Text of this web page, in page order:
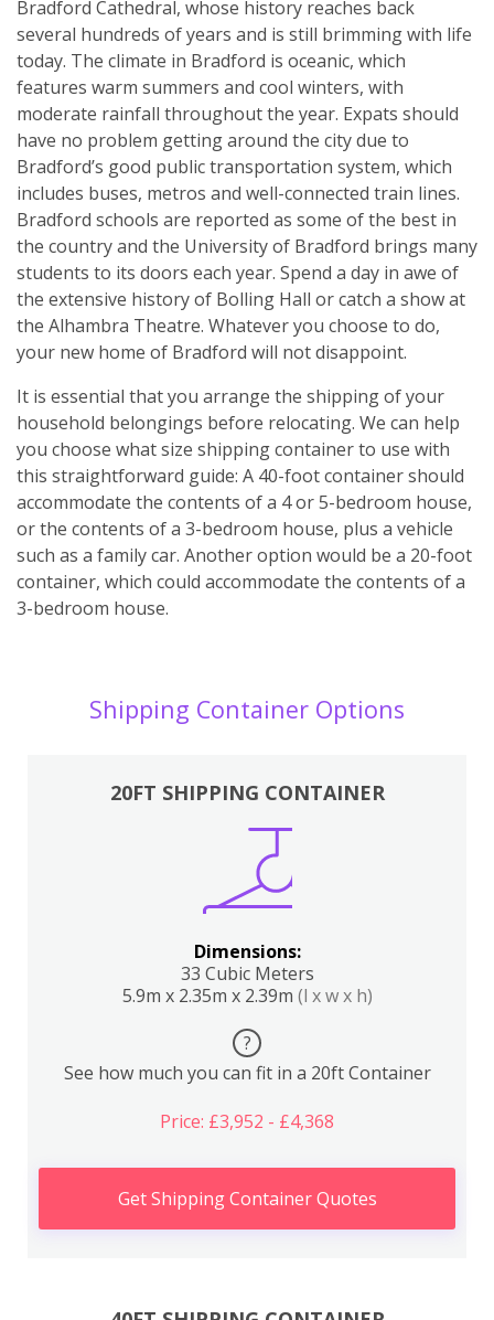
Bradford Cathedral, whose history reaches back
several hundreds of years and is still brimming with life
today. The climate in Bradford is oceanic, which
features warm summers and cool winters, with
moderate rainfall throughout the year. Expats should
have no problem getting around the city due to
Bradford’s good public transportation system, which
includes buses, metros and well-connected train lines.
Bradford schools are reported as some of the best in
the country and the University of Bradford brings many
students to its doors each year. Spend a day in awe of
the extensive history of Bolling Hall or catch a show at
the Alhambra Theatre. Whatever you choose to do,
your new home of Bradford will not disappoint.
It is essential that you arrange the shipping of your
household belongings before relocating. We can help
you choose what size shipping container to use with
this straightforward guide: A 40-foot container should
accommodate the contents of a 4 or 5-bedroom house,
or the contents of a 3-bedroom house, plus a vehicle
such as a family car. Another option would be a 20-foot
container, which could accommodate the contents of a
3-bedroom house.
Shipping Container Options
20FT SHIPPING CONTAINER
Dimensions:
33 Cubic Meters
5.9m x 2.35m x 2.39m (l x w x h)
?
See how much you can fit in a 20ft Container
Price: £3,952 - £4,368
Get Shipping Container Quotes